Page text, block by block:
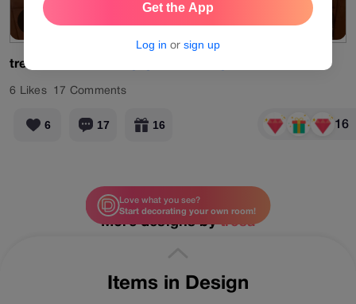
Old Memory
View Products
tresa
6 Likes 17 Comments
6 17 16 16
Items in Design
More designs bytresa
Love what you see?
Start decorating your own room!
Get the App
Log in or sign up